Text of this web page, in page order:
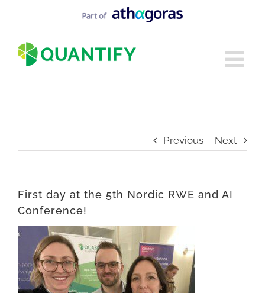
Previous Next
First day at the 5th Nordic RWE and AI
Conference!